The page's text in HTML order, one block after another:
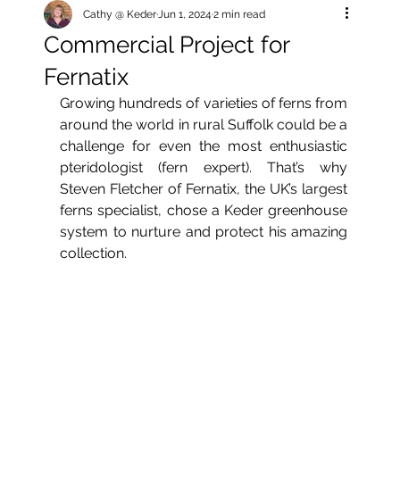
Commercial Project for
Fernatix
Cathy @ KederJun 1, 2024 2 min read
Growing hundreds of varieties of ferns from
around the world in rural Suffolk could be a
challenge for even the most enthusiastic
pteridologist (fern expert). That’s why
Steven Fletcher of Fernatix, the UK’s largest
ferns specialist, chose a Keder greenhouse
system to nurture and protect his amazing
collection.